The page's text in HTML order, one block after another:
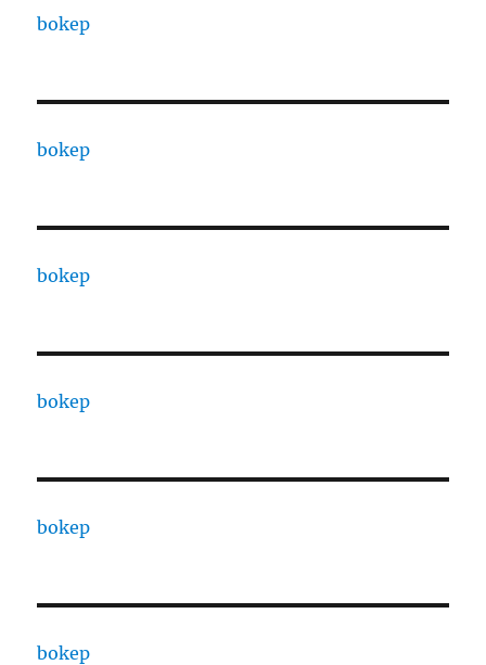
bokep
bokep
bokep
bokep
bokep
bokep